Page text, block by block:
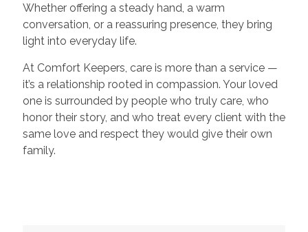
Whether offering a steady hand, a warm
conversation, or a reassuring presence, they bring
light into everyday life.
At Comfort Keepers, care is more than a service —
it’s a relationship rooted in compassion. Your loved
one is surrounded by people who truly care, who
honor their story, and who treat every client with the
same love and respect they would give their own
family.